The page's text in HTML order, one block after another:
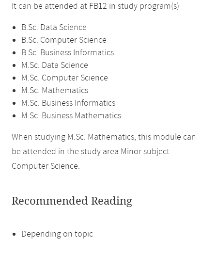
It can be attended at FB12 in study program(s)
B.Sc. Data Science
B.Sc. Computer Science
B.Sc. Business Informatics
M.Sc. Data Science
M.Sc. Computer Science
M.Sc. Mathematics
M.Sc. Business Informatics
M.Sc. Business Mathematics
When studying M.Sc. Mathematics, this module can
be attended in the study area Minor subject
Computer Science.
Recommended Reading
Depending on topic